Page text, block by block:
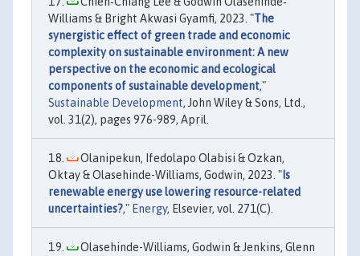
Williams & Bright Akwasi Gyamfi, 2023. "The
synergistic effect of green trade and economic
complexity on sustainable environment: A new
perspective on the economic and ecological
components of sustainable development,"
Sustainable Development, John Wiley & Sons, Ltd.,
vol. 31(2), pages 976-989, April.
Olanipekun, Ifedolapo Olabisi & Ozkan,
Oktay & Olasehinde-Williams, Godwin, 2023. " Is
renewable energy use lowering resource-related
uncertainties?," Energy, Elsevier, vol. 271(C).
Olasehinde-Williams, Godwin & Jenkins, Glenn